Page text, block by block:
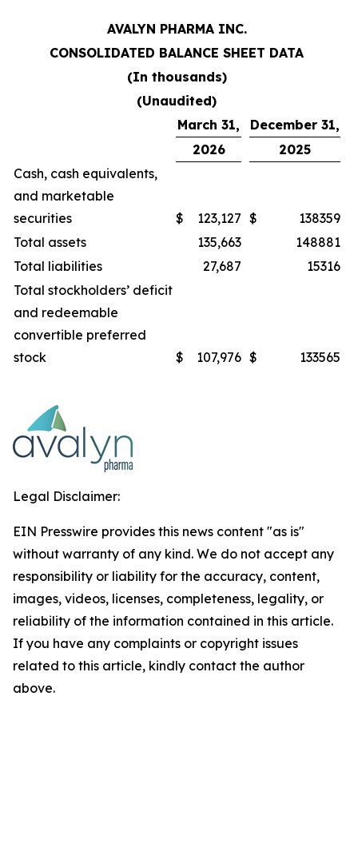
AVALYN PHARMA INC.
CONSOLIDATED BALANCE SHEET DATA
(In thousands)
(Unaudited)
March 31,
December 31,
2026
2025
Cash, cash equivalents,
and marketable
securities
$ 123,127 $
138359
Total assets
135,663
148881
Total liabilities
27,687
15316
Total stockholders’ deficit
and redeemable
convertible preferred
stock
$ 107,976 $ 133565
Legal Disclaimer:
EIN Presswire provides this news content "as is"
without warranty of any kind. We do not accept any
responsibility or liability for the accuracy, content,
images, videos, licenses, completeness, legality, or
reliability of the information contained in this article.
If you have any complaints or copyright issues
related to this article, kindly contact the author
above.